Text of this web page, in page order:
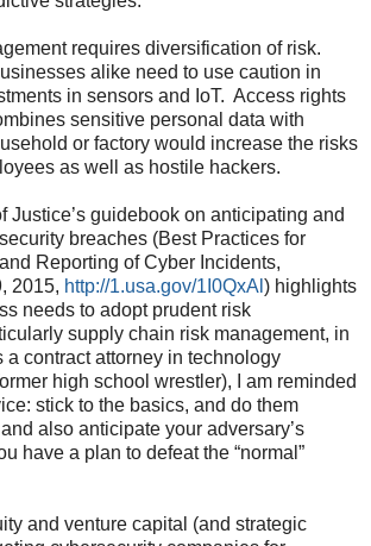
requires diversification of risk.
alike need to use caution in
in sensors and IoT. Access rights
sensitive personal data with
or factory would increase the risks
as well as hostile hackers.
Justice’s guidebook on anticipating and
breaches (Best Practices for
Reporting of Cyber Incidents,
2015, http://1.usa.gov/1I0QxAl ) highlights
needs to adopt prudent risk
supply chain risk management, in
contract attorney in technology
high school wrestler), I am reminded
stick to the basics, and do them
also anticipate your adversary’s
have a plan to defeat the “normal”
and venture capital (and strategic